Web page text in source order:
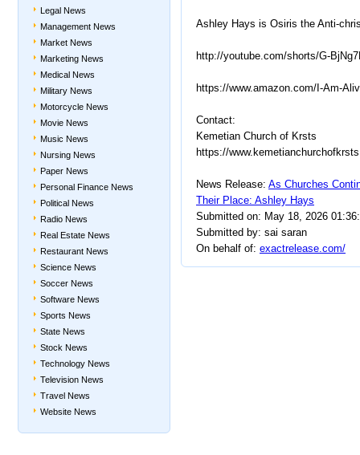
Legal News
Management News
Market News
Marketing News
Medical News
Military News
Motorcycle News
Movie News
Music News
Nursing News
Paper News
Personal Finance News
Political News
Radio News
Real Estate News
Restaurant News
Science News
Soccer News
Software News
Sports News
State News
Stock News
Technology News
Television News
Travel News
Website News
Ashley Hays is Osiris the Anti-
http://youtube.com/shorts/G-
https://www.amazon.com/I-Am-
Contact:
Kemetian Church of Krsts
https://
News Release: As Churches
Their Place: Ashley Hays
Submitted on: May 18, 2026
Submitted by: sai saran
On behalf of: exactrelease.com/